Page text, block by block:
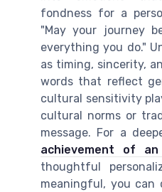
fondness for a
"May your journey
everything you do."
as timing, sincerity,
words that reflect
cultural sensitivity
cultural norms or
message. For a
achievement of an
thoughtful
meaningful, you